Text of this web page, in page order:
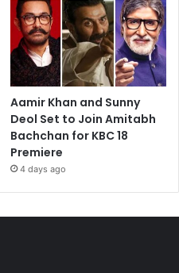
Aamir Khan and Sunny
Deol Set to Join Amitabh
Bachchan for KBC 18
Premiere
4 days ago